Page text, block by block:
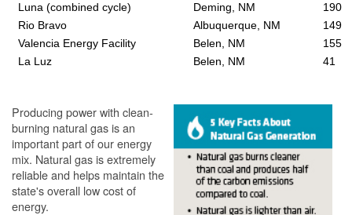
Luna (combined cycle)
Deming, NM
190
Rio Bravo
Albuquerque, NM
149
Valencia Energy Facility
Belen, NM
155
La Luz
Belen, NM 41
Producing power with clean-
burning natural gas is an
important part of our energy
mix. Natural gas is extremely
reliable and helps maintain the
state's overall low cost of
energy.